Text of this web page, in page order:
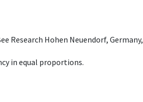
Research Hohen Neuendorf, Germany,
in equal proportions.